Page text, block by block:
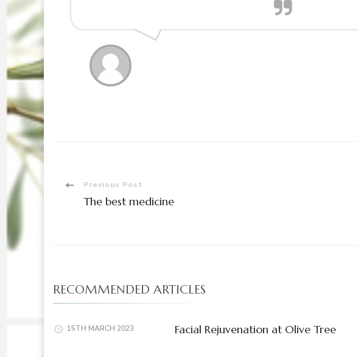
PostPrevious Post
The best medicine
RECOMMENDED ARTICLES
15TH MARCH 2023 Facial Rejuvenation at Olive Tree